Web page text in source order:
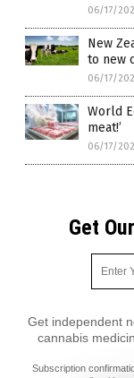
06/17/
New
to new
06/17/
World
meat!’
06/17/
Get
Get independent
cannabis
Subscription